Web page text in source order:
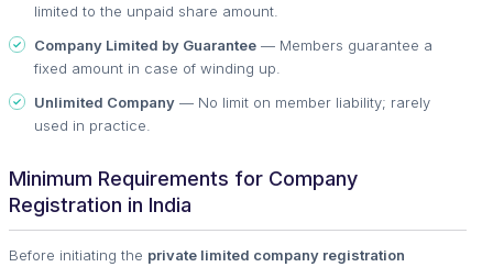
limited to the unpaid share amount.
Company Limited by Guarantee — Members guarantee a
fixed amount in case of winding up.
Unlimited Company — No limit on member liability; rarely
used in practice.
Minimum Requirements for Company
Registration in India
Before initiating the private limited company registration